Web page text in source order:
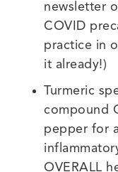
newsletter
COVID
practice in
it already!)
Turmeric
compound
pepper for
OVERALL